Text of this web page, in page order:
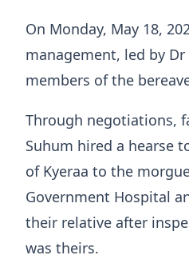
On Monday, May 18,
management, led by
members of the
Through negotiations,
Suhum hired a hearse
of Kyeraa to the
Government Hospital
their relative after
was theirs.